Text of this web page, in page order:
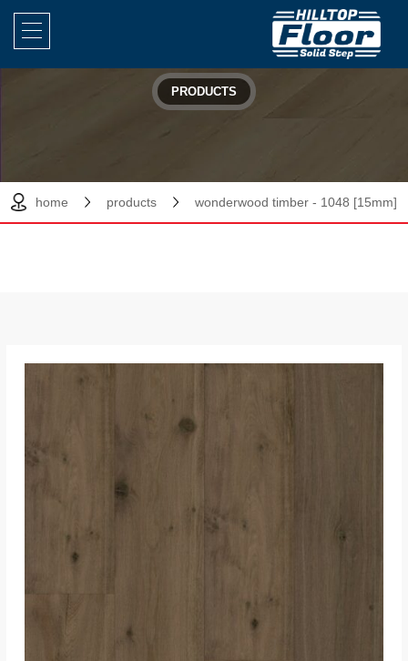
PRODUCTS
home products wonderwood timber - 1048 [15mm]